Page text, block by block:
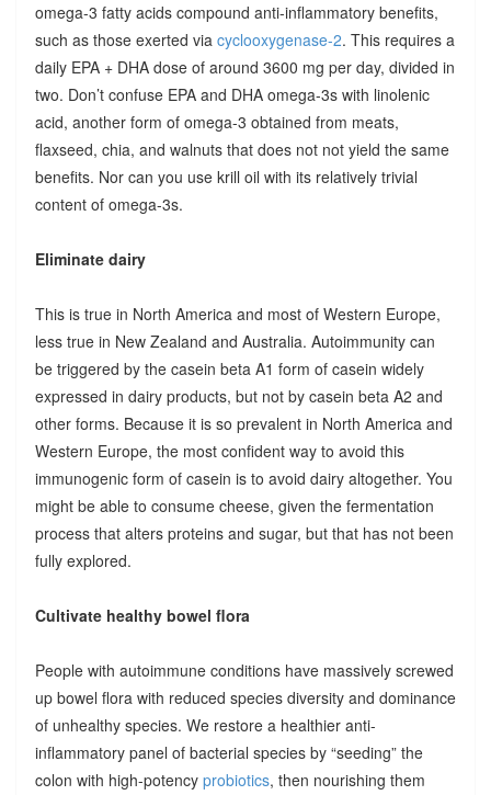
omega-3 fatty acids compound anti-inflammatory benefits,
such as those exerted via cyclooxygenase-2. This requires a
daily EPA + DHA dose of around 3600 mg per day, divided in
two. Don’t confuse EPA and DHA omega-3s with linolenic
acid, another form of omega-3 obtained from meats,
flaxseed, chia, and walnuts that does not not yield the same
benefits. Nor can you use krill oil with its relatively trivial
content of omega-3s.
Eliminate dairy
This is true in North America and most of Western Europe,
less true in New Zealand and Australia. Autoimmunity can
be triggered by the casein beta A1 form of casein widely
expressed in dairy products, but not by casein beta A2 and
other forms. Because it is so prevalent in North America and
Western Europe, the most confident way to avoid this
immunogenic form of casein is to avoid dairy altogether. You
might be able to consume cheese, given the fermentation
process that alters proteins and sugar, but that has not been
fully explored.
Cultivate healthy bowel flora
People with autoimmune conditions have massively screwed
up bowel flora with reduced species diversity and dominance
of unhealthy species. We restore a healthier anti-
inflammatory panel of bacterial species by “seeding” the
colon with high-potency probiotics, then nourishing them